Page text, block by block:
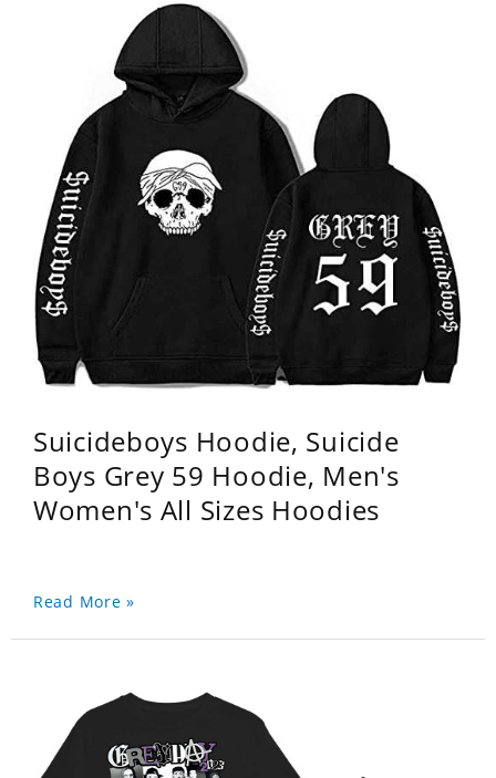
Suicideboys Hoodie, Suicide
Boys Grey 59 Hoodie, Men's
Women's All Sizes Hoodies
Read More »